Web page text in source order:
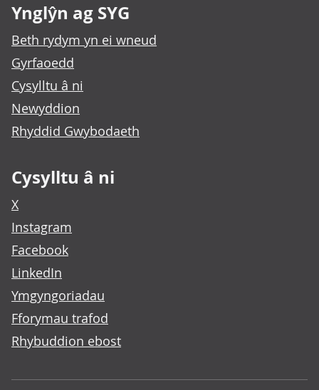
Ynglŷn ag SYG
Beth rydym yn ei wneud
Gyrfaoedd
Cysylltu â ni
Newyddion
Rhyddid Gwybodaeth
Cysylltu â ni
X
Instagram
Facebook
LinkedIn
Ymgyngoriadau
Fforymau trafod
Rhybuddion ebost